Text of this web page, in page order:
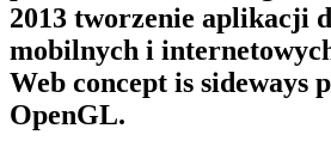
2013 tworzenie aplikacji
mobilnych i
Web concept is sideways
OpenGL.